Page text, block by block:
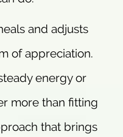
and adjusts
of appreciation.
energy or
more than fitting
that brings